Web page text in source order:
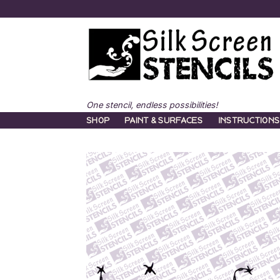
to
One stencil, endless possibilities!
SHOP PAINT & SURFACES INSTRUCTIONS